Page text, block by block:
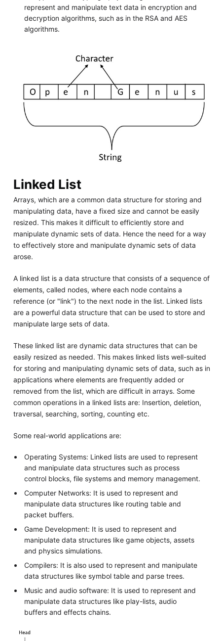
represent and manipulate text data in encryption and
decryption algorithms, such as in the RSA and AES
algorithms.
Linked List
Arrays, which are a common data structure for storing and
manipulating data, have a fixed size and cannot be easily
resized. This makes it difficult to efficiently store and
manipulate dynamic sets of data. Hence the need for a way
to effectively store and manipulate dynamic sets of data
arose.
A linked list is a data structure that consists of a sequence of
elements, called nodes, where each node contains a
reference (or "link") to the next node in the list. Linked lists
are a powerful data structure that can be used to store and
manipulate large sets of data.
These linked list are dynamic data structures that can be
easily resized as needed. This makes linked lists well-suited
for storing and manipulating dynamic sets of data, such as in
applications where elements are frequently added or
removed from the list, which are difficult in arrays. Some
common operations in a linked lists are: Insertion, deletion,
traversal, searching, sorting, counting etc.
Some real-world applications are:
Operating Systems: Linked lists are used to represent
and manipulate data structures such as process
control blocks, file systems and memory management.
Computer Networks: It is used to represent and
manipulate data structures like routing table and
packet buffers.
Game Development: It is used to represent and
manipulate data structures like game objects, assets
and physics simulations.
Compilers: It is also used to represent and manipulate
data structures like symbol table and parse trees.
Music and audio software: It is used to represent and
manipulate data structures like play-lists, audio
buffers and effects chains.